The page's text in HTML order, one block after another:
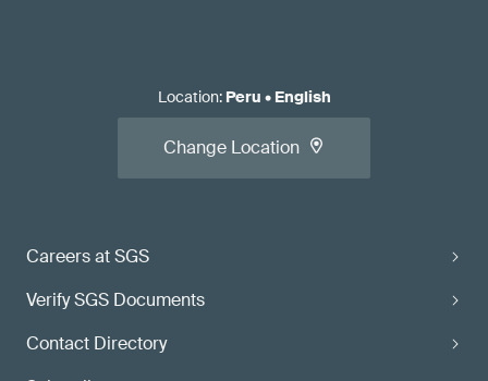
Careers at SGS
Verify SGS Documents
Contact Directory
Location: Peru • English
Change Location